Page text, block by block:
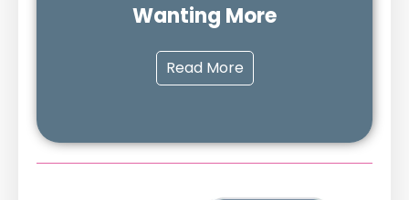
Wanting More
Read More